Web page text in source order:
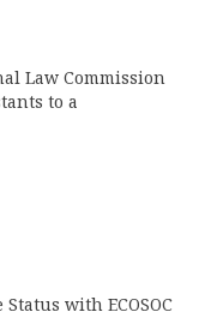
Law Commission
to a
with ECOSOC